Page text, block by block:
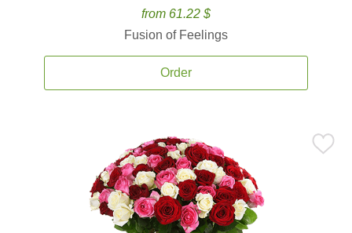
from 61.22 $
Fusion of Feelings
Order